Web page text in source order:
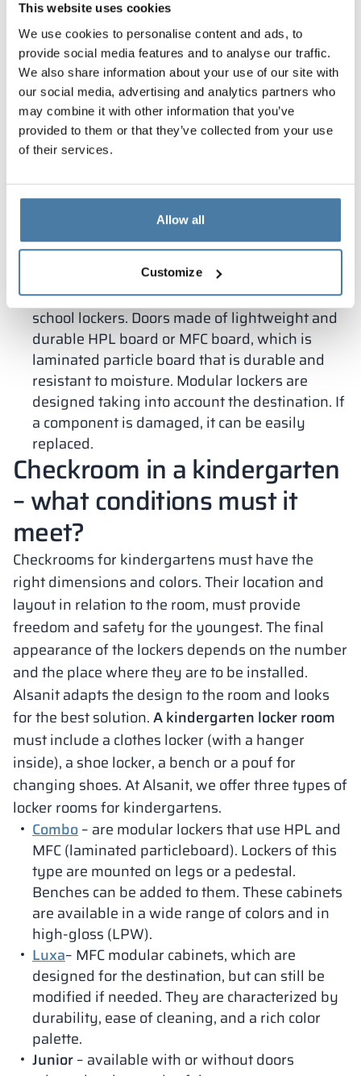
This website uses cookies
We use cookies to personalise content and ads, to
provide social media features and to analyse our traffic.
We also share information about your use of our site with
our social media, advertising and analytics partners who
may combine it with other information that you’ve
provided to them or that they’ve collected from your use
of their services.
Allow all
Customize
designing and installing, Alsanit pays attention to
the special specification of cabinets for school and
kindergarten infrastructure. We offer cabinets
that meet the requirements described in the
Regulation of the Minister of Infrastructure.
Taurus– lockers of this type are made of
durable HPL board, which is easy to clean,
They are made to size taking into account the
room. HPL boards for school locker rooms can
natural textures, such as stone, concrete or
Combo– A modular solution that works best for
school lockers. Doors made of lightweight and
durable HPL board or MFC board, which is
laminated particle board that is durable and
resistant to moisture. Modular lockers are
designed taking into account the destination. If
a component is damaged, it can be easily
replaced.
Checkroom in a kindergarten
– what conditions must it
meet?
Checkrooms for kindergartens must have the
right dimensions and colors. Their location and
layout in relation to the room, must provide
freedom and safety for the youngest. The final
appearance of the lockers depends on the number
and the place where they are to be installed.
Alsanit adapts the design to the room and looks
for the best solution.A kindergarten locker room
must include a clothes locker (with a hanger
inside), a shoe locker, a bench or a pouf for
changing shoes. At Alsanit, we offer three types of
locker rooms for kindergartens.
Combo– are modular lockers that use HPL and
MFC (laminated particleboard). Lockers of this
type are mounted on legs or a pedestal.
Benches can be added to them. These cabinets
are available in a wide range of colors and in
high-gloss (LPW).
Luxa– MFC modular cabinets, which are
designed for the destination, but can still be
modified if needed. They are characterized by
durability, ease of cleaning, and a rich color
palette.
Junior– available with or without doors